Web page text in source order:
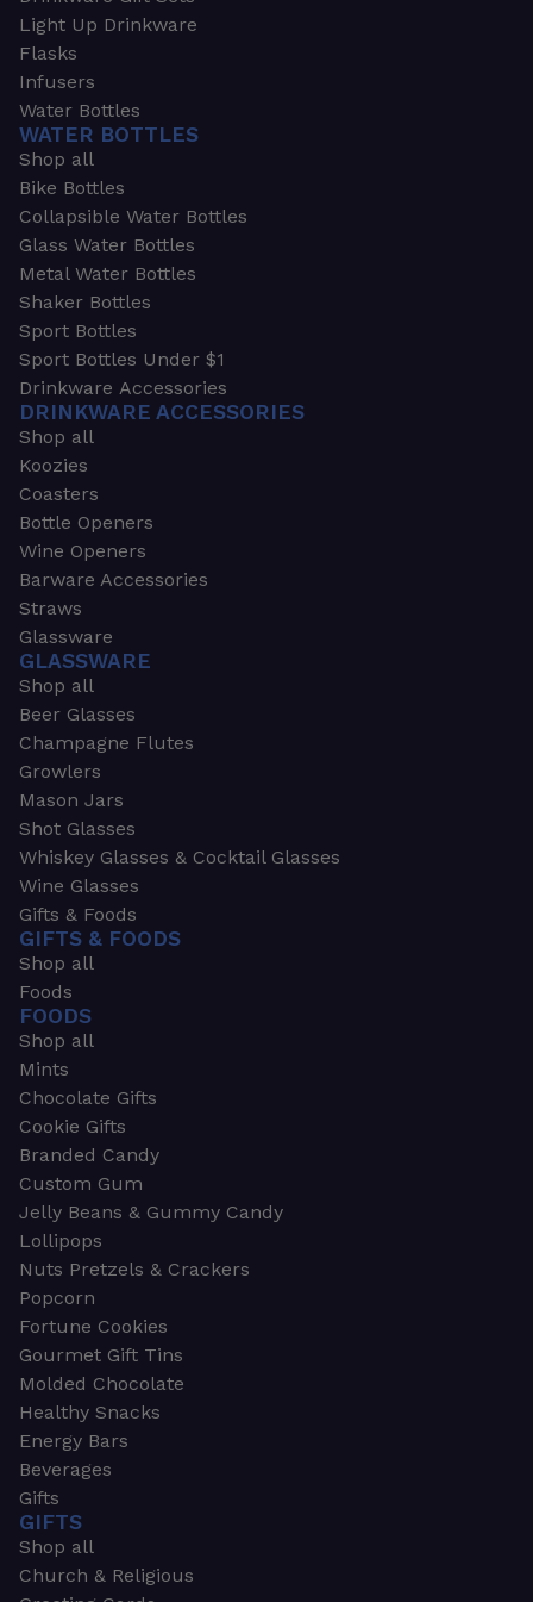
Light Up Drinkware
Flasks
Infusers
Water Bottles
WATER BOTTLES
Shop all
Bike Bottles
Collapsible Water Bottles
Glass Water Bottles
Metal Water Bottles
Shaker Bottles
Sport Bottles
Sport Bottles Under $1
Drinkware Accessories
DRINKWARE ACCESSORIES
Shop all
Koozies
Coasters
Bottle Openers
Wine Openers
Barware Accessories
Straws
Glassware
GLASSWARE
Shop all
Beer Glasses
Champagne Flutes
Growlers
Mason Jars
Shot Glasses
Whiskey Glasses & Cocktail Glasses
Wine Glasses
Gifts & Foods
GIFTS & FOODS
Shop all
Foods
FOODS
Shop all
Mints
Chocolate Gifts
Cookie Gifts
Branded Candy
Custom Gum
Jelly Beans & Gummy Candy
Lollipops
Nuts Pretzels & Crackers
Popcorn
Fortune Cookies
Gourmet Gift Tins
Molded Chocolate
Healthy Snacks
Energy Bars
Beverages
Gifts
GIFTS
Shop all
Church & Religious